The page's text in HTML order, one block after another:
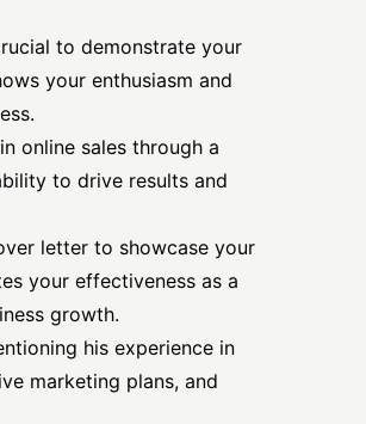
to demonstrate your
your enthusiasm and
online sales through a
to drive results and
letter to showcase your
your effectiveness as a
growth.
his experience in
marketing plans, and